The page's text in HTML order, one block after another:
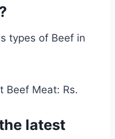
types of Beef in
Beef Meat: Rs.
latest